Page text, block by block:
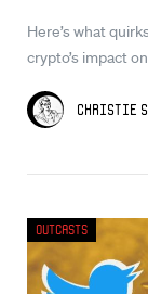
Here’s what
crypto’s impact
Christie
Outcasts